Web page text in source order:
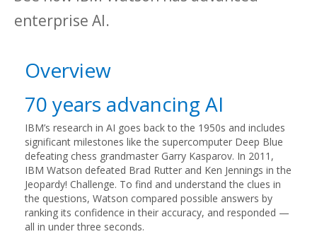
enterprise AI.
Overview
70 years advancing AI
IBM’s research in AI goes back to the 1950s and includes
significant milestones like the supercomputer Deep Blue
defeating chess grandmaster Garry Kasparov. In 2011,
IBM Watson defeated Brad Rutter and Ken Jennings in the
Jeopardy! Challenge. To find and understand the clues in
the questions, Watson compared possible answers by
ranking its confidence in their accuracy, and responded —
all in under three seconds.